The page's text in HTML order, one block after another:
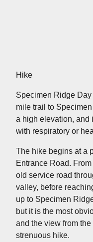
Hike
Specimen Ridge
mile trail to
a high elevation, and
with respiratory or
The hike begins at a
Entrance Road.
old service road
valley, before
up to Specimen
but it is the most
and the view from
strenuous hike.